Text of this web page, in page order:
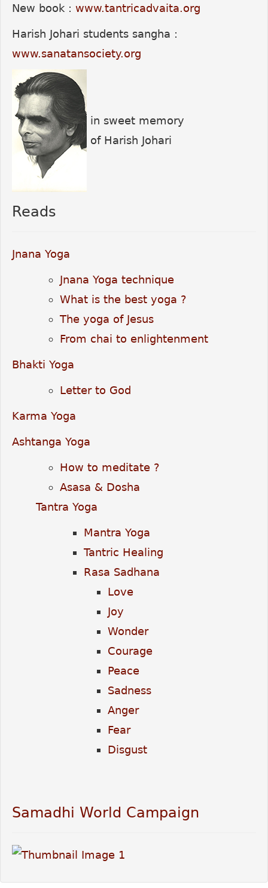
New book : www.tantricadvaita.org
Harish Johari students sangha :
www.sanatansociety.org
in sweet memory
of Harish Johari
Reads
Jnana Yoga
Jnana Yoga technique
What is the best yoga ?
The yoga of Jesus
From chai to enlightenment
Bhakti Yoga
Letter to God
Karma Yoga
Ashtanga Yoga
How to meditate ?
Asasa & Dosha
Tantra Yoga
Mantra Yoga
Tantric Healing
Rasa Sadhana
Love
Joy
Wonder
Courage
Peace
Sadness
Anger
Fear
Disgust
Samadhi World Campaign